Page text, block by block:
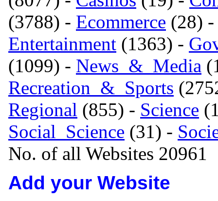
(3788) - Ecommerce (28)
Entertainment (1363) -
(1099) - News_&_Media
Recreation_&_Sports
Regional (855) - Science
Social_Science (31) -
No. of all Websites 20961
Add your Website